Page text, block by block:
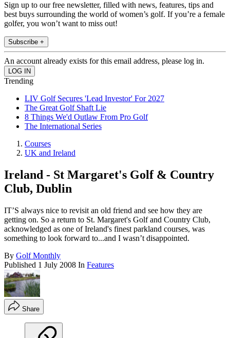
Sign up to our free newsletter, filled with news, features, tips and
best buys surrounding the world of women’s golf. If you’re a female
golfer, you won’t want to miss out!
Subscribe +
An account already exists for this email address, please log in.
Trending
LIV Golf Secures 'Lead Investor' For 2027
The Great Golf Shaft Lie
8 Things We'd Outlaw From Pro Golf
The International Series
Courses
UK and Ireland
Ireland - St Margaret's Golf & Country
Club, Dublin
IT’S always nice to revisit an old friend and see how they are
getting on. So a return to St. Margaret's Golf and Country Club,
acknowledged as one of Ireland's finest parkland courses, was
something to look forward to...and I wasn’t disappointed.
By Golf Monthly
Published 1 July 2008 In Features
Share